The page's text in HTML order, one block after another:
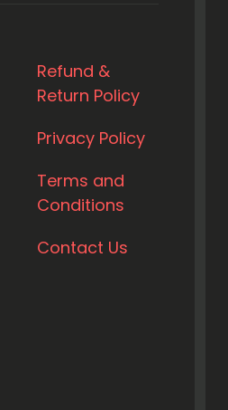
Refund &
Return Policy
Privacy Policy
Terms and
Conditions
Contact Us